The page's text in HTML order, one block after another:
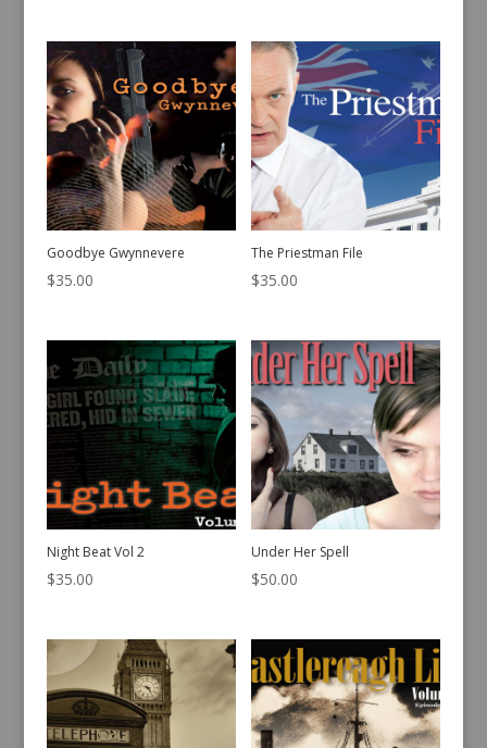
was:
$45.00.
is:
Goodbye Gwynnevere
$35.00
The Priestman File
$35.00
Night Beat Vol 2
$35.00
Under Her Spell
$50.00